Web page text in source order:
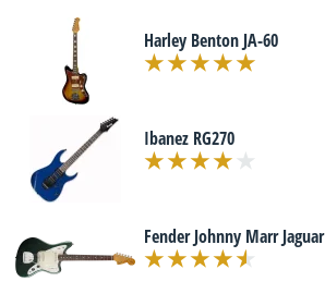
Harley Benton JA-60
Ibanez RG270
Fender Johnny Marr Jaguar